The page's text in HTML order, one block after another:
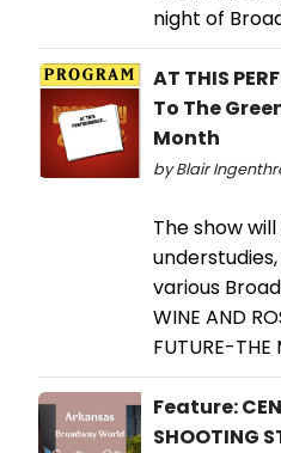
night of
AT THIS
To The
Month
by Blair
The show
various
WINE AND
FUTURE-
Feature:
SHOOTING